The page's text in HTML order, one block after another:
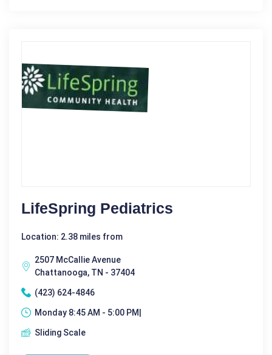
LifeSpring Pediatrics
Location: 2.38 miles from
2507 McCallie Avenue
Chattanooga, TN - 37404
(423) 624-4846
Monday 8:45 AM - 5:00 PM|
Sliding Scale